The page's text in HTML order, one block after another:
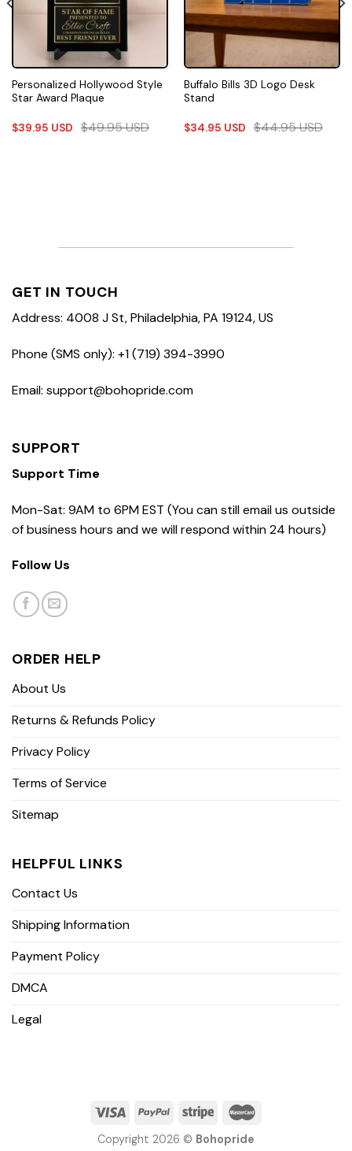
Personalized Hollywood Style
Star Award Plaque
$39.95 USD $49.95USD
Buffalo Bills 3D Logo Desk
Stand
$34.95 USD $44.95USD
GET IN TOUCH
Address: 4008 J St, Philadelphia, PA 19124, US
Phone (SMS only): +1 (719) 394-3990
Email: support@bohopride.com
SUPPORT
Support Time
Mon-Sat: 9AM to 6PM EST (You can still email us outside
of business hours and we will respond within 24 hours)
Follow Us
ORDER HELP
About Us
Returns & Refunds Policy
Privacy Policy
Terms of Service
Sitemap
HELPFUL LINKS
Contact Us
Shipping Information
Payment Policy
DMCA
Legal
Copyright 2026 © Bohopride